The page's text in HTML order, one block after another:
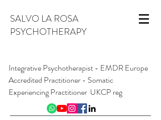
SALVO LA ROSA
PSYCHOTHERAPY
Integrative Psychotherapist - EMDR Europe
Accredited Practitioner - Somatic
Experiencing Practitioner UKCP reg